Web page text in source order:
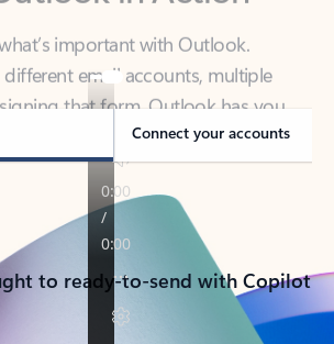
signing that form, Outlook has you
home, for work, or on-the-go.
Connect your accounts
to ready-to-send with Copilot